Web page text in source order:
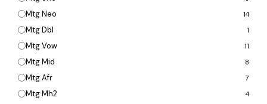
Mtg Neo 14
Mtg Dbl 1
Mtg Vow 11
Mtg Mid 8
Mtg Afr 7
Mtg Mh2 4